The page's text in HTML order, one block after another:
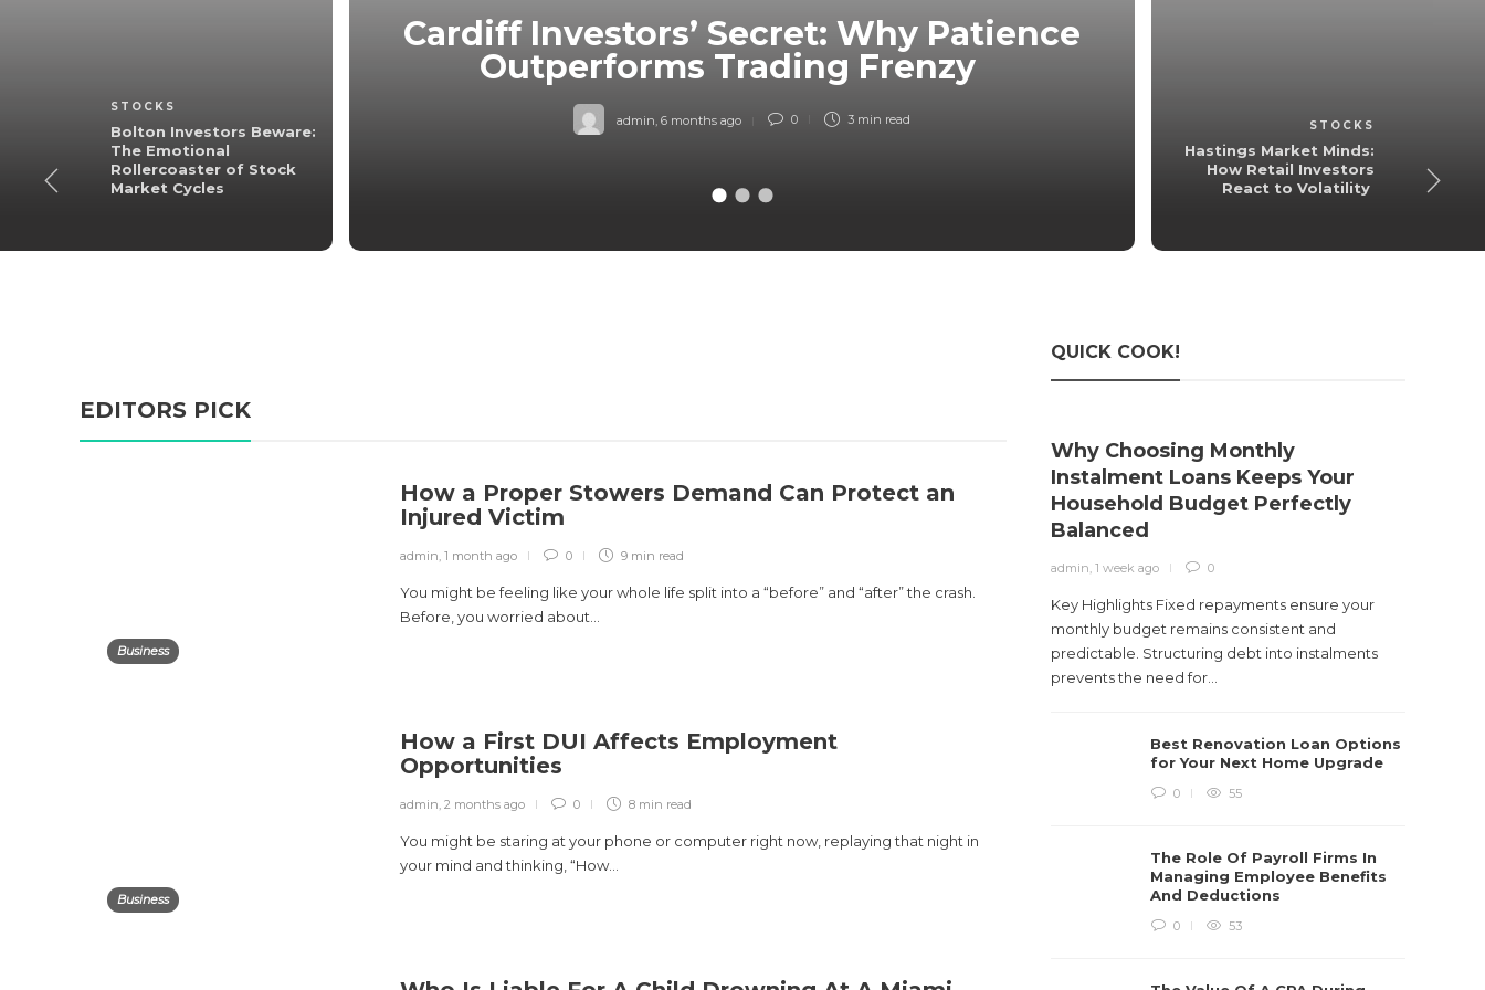
STOCKS
Bolton Investors Beware:
The Emotional
Rollercoaster of Stock
Market Cycles
Cardiff Investors’ Secret: Why Patience
Outperforms Trading Frenzy
admin ,6 months ago 0 3 min read STOCKS
Hastings Market Minds:
How Retail Investors
React to Volatility
EDITORS PICK
Business
How a Proper Stowers Demand Can Protect an
Injured Victim
admin 1 month ago 0 9 min read
You might be feeling like your whole life split into a “before” and “after” the crash.
Before, you worried about...
Business
How a First DUI Affects Employment
Opportunities
admin 2 months ago 0 8 min read
You might be staring at your phone or computer right now, replaying that night in
your mind and thinking, “How...
QUICK COOK!
Why Choosing Monthly
Instalment Loans Keeps Your
Household Budget Perfectly
Balanced
admin ,1 week ago 0
Key Highlights Fixed repayments ensure your
monthly budget remains consistent and
predictable. Structuring debt into instalments
prevents the need for...
Best Renovation Loan Options
for Your Next Home Upgrade
0 55
The Role Of Payroll Firms In
Managing Employee Benefits
And Deductions
0 53